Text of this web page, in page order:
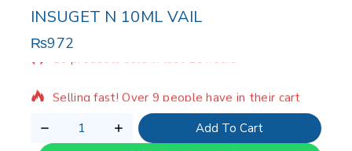
INSUGET N 10ML VAIL
₨972
18 products sold in last 15 hours
Add To Cart